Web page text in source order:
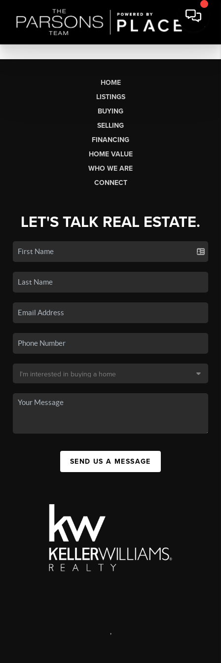
HOME
LISTINGS
BUYING
SELLING
FINANCING
HOME VALUE
WHO WE ARE
CONNECT
LET'S TALK REAL ESTATE.
SEND US A MESSAGE
,